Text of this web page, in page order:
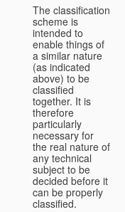
The classification
scheme is
intended to
enable things of
a similar nature
(as indicated
above) to be
classified
together. It is
therefore
particularly
necessary for
the real nature of
any technical
subject to be
decided before it
can be properly
classified.